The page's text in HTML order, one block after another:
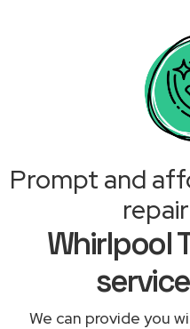
Prompt and
Whirlpool
We can provide you